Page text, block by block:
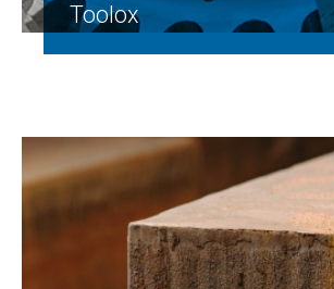
Toolox